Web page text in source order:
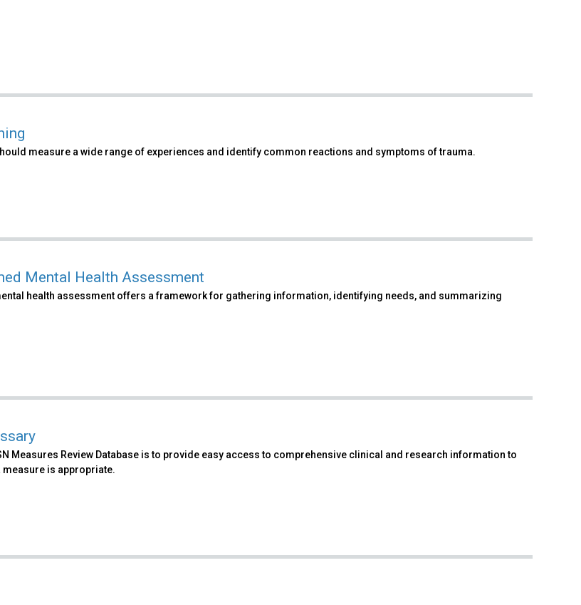
measure a wide range of experiences and identify common reactions and symptoms of trauma.
Mental Health Assessment
health assessment offers a framework for gathering information, identifying needs, and summarizing
Measures Review Database is to provide easy access to comprehensive clinical and research information to
measure is appropriate.